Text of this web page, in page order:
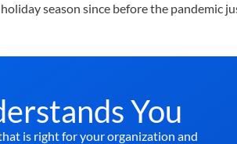
season since before the pandemic
You
is right for your organization and